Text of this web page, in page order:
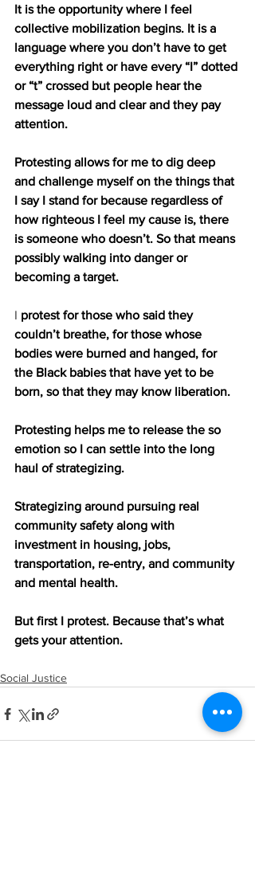
It is the opportunity where I feel
collective mobilization begins. It is a
language where you don’t have to get
everything right or have every “I” dotted
or “t” crossed but people hear the
message loud and clear and they pay
attention.
Protesting allows for me to dig deep
and challenge myself on the things that
I say I stand for because regardless of
how righteous I feel my cause is, there
is someone who doesn’t. So that means
possibly walking into danger or
becoming a target.
I protest for those who said they
couldn’t breathe, for those whose
bodies were burned and hanged, for
the Black babies that have yet to be
born, so that they may know liberation.
Protesting helps me to release the so
emotion so I can settle into the long
haul of strategizing.
Strategizing around pursuing real
community safety along with
investment in housing, jobs,
transportation, re-entry, and community
and mental health.
But first I protest. Because that’s what
gets your attention.
Social Justice